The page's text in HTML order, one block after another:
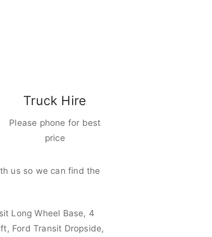
Truck Hire
Please phone for best
price
us so we can find the
Long Wheel Base, 4
Ford Transit Dropside,